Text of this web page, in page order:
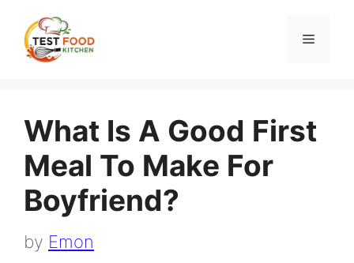
content
Menu
What Is A Good First
Meal To Make For
Boyfriend?
by Emon